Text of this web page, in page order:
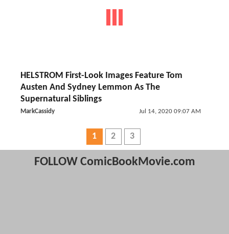
HELSTROM First-Look Images Feature Tom
Austen And Sydney Lemmon As The
Supernatural Siblings
MarkCassidy Jul 14, 2020 09:07 AM
1 2 3
FOLLOW ComicBookMovie.com